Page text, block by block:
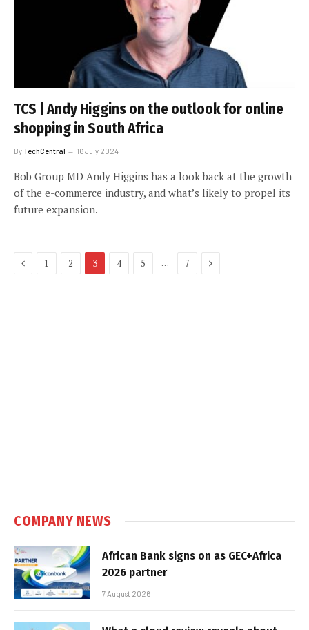
TCS | Andy Higgins on the outlook for online
shopping in South Africa
ByTechCentral 16 July 2024
Bob Group MD Andy Higgins has a look back at the growth
of the e-commerce industry, and what’s likely to propel its
future expansion.
Previous
1 2 3 4 5 … 7 Next
COMPANY NEWS
African Bank signs on as GEC+Africa
2026 partner
7 August 2026